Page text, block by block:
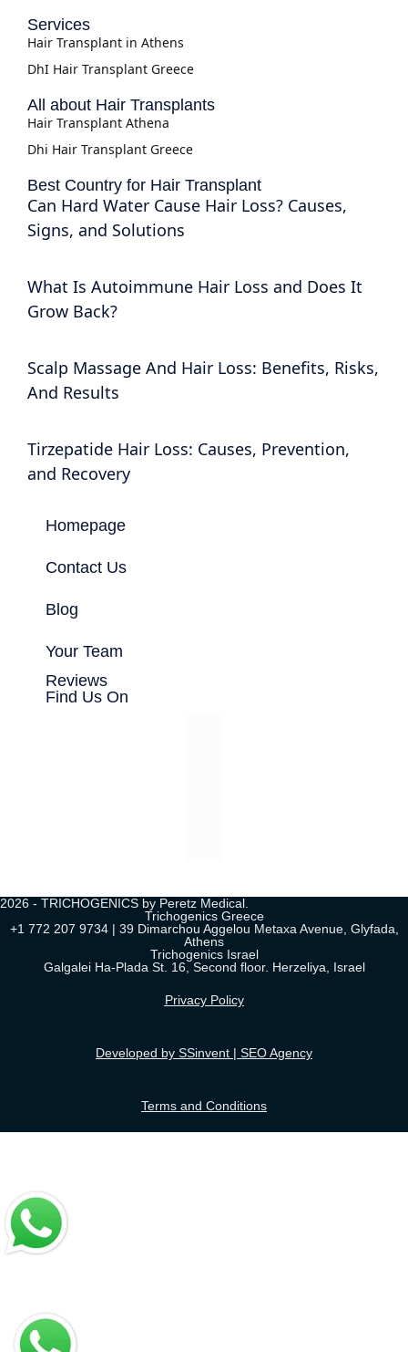
Services
Hair Transplant in Athens
DhI Hair Transplant Greece
All about Hair Transplants
Hair Transplant Athena
Dhi Hair Transplant Greece
Best Country for Hair Transplant
Can Hard Water Cause Hair Loss? Causes,
Signs, and Solutions
What Is Autoimmune Hair Loss and Does It
Grow Back?
Scalp Massage And Hair Loss: Benefits, Risks,
And Results
Tirzepatide Hair Loss: Causes, Prevention,
and Recovery
Homepage
Contact Us
Blog
Your Team
Reviews
Find Us On
2026 - TRICHOGENICS by Peretz Medical.
Trichogenics Greece
+1 772 207 9734 | 39 Dimarchou Aggelou Metaxa Avenue, Glyfada,
Athens
Trichogenics Israel
Galgalei Ha-Plada St. 16, Second floor. Herzeliya, Israel
Privacy Policy
Developed by SSinvent | SEO Agency
Terms and Conditions